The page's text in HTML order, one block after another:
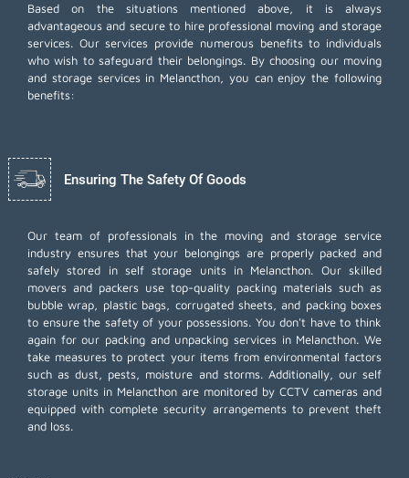
Based on the situations mentioned above, it is always
advantageous and secure to hire professional moving and storage
services. Our services provide numerous benefits to individuals
who wish to safeguard their belongings. By choosing our moving
and storage services in Melancthon, you can enjoy the following
benefits:
Ensuring The Safety Of Goods
Our team of professionals in the moving and storage service
industry ensures that your belongings are properly packed and
safely stored in self storage units in Melancthon. Our skilled
movers and packers use top-quality packing materials such as
bubble wrap, plastic bags, corrugated sheets, and packing boxes
to ensure the safety of your possessions. You don't have to think
again for our packing and unpacking services in Melancthon. We
take measures to protect your items from environmental factors
such as dust, pests, moisture and storms. Additionally, our self
storage units in Melancthon are monitored by CCTV cameras and
equipped with complete security arrangements to prevent theft
and loss.